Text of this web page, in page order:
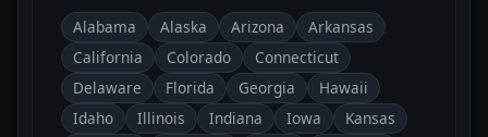
Alabama Alaska Arizona
Arkansas
California
Colorado
Connecticut
Delaware
Florida Georgia
Hawaii
Idaho
Illinois Indiana Iowa
Kansas